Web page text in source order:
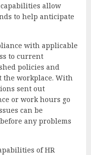
allow
to help anticipate
with applicable
to current
policies and
workplace. With
sent out
or work hours go
can be
any problems
of HR